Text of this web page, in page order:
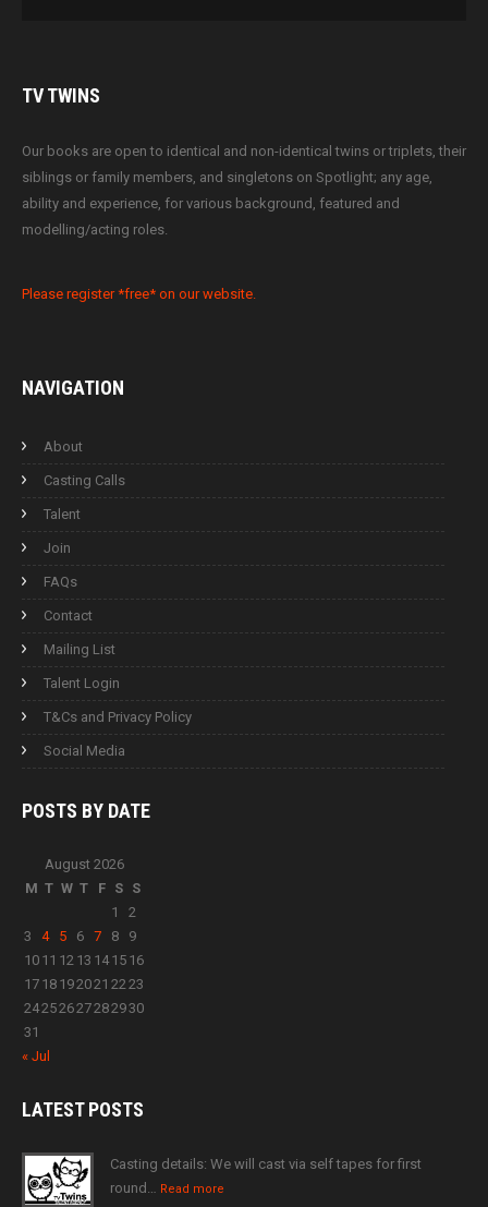
TVTWINS
Our books are open to identical and non-identical twins or triplets, their
siblings or family members, and singletons on Spotlight; any age,
ability and experience, for various background, featured and
modelling/acting roles.
Please register *free* on our website.
NAVIGATION
About
Casting Calls
Talent
Join
FAQs
Contact
Mailing List
Talent Login
T&Cs and Privacy Policy
Social Media
POSTS BY DATE
August 2026
M T W T F S S
1
2
3
4 5 6 7 8
9
10 11 12 13 14 15 16
17 18 192021 2223
24252627282930
31
« Jul
LATESTPOSTS
Casting details: We will cast via self tapes for first
round… Read more